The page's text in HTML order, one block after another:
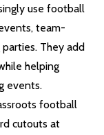
use football
team-
They add
helping
events.
football
cutouts at